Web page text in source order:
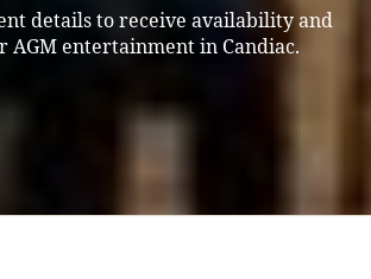
details to receive availability and
AGM entertainment in Candiac.